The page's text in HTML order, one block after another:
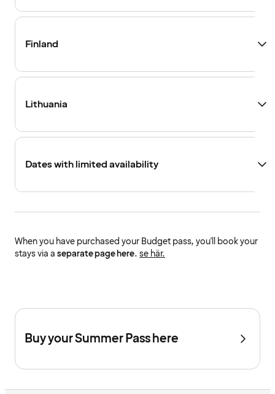
Finland
Lithuania
Dates with limited availability
When you have purchased your Budget pass, you'll book your
stays via a separate page here. se här.
Buy your Summer Pass here